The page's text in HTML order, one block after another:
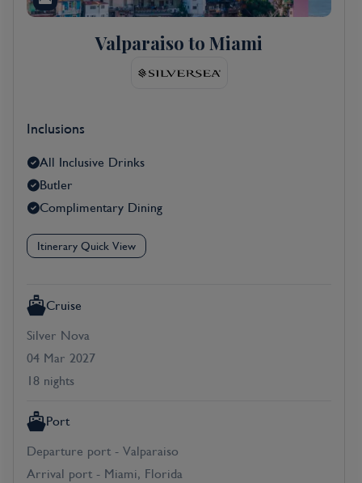
Valparaiso to Miami
Inclusions
All Inclusive Drinks
Butler
Complimentary Dining
Itinerary Quick View
Cruise
Silver Nova
04 Mar 2027
18 nights
Port
Departure port - Valparaiso
Arrival port - Miami, Florida